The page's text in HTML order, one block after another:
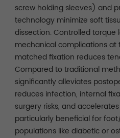
screw holding sleeves) and
technology minimize soft
dissection. Controlled torque
mechanical complications at
matched fixation reduces
Compared to traditional
significantly alleviates
reduces infection, internal
surgery risks, and
particularly beneficial for
populations like diabetic or